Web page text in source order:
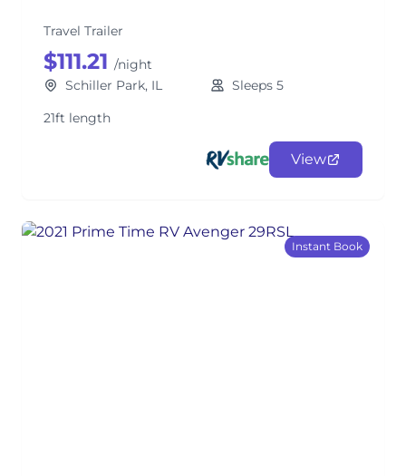
Travel Trailer
$111.21 /night
Schiller Park, IL
Sleeps 5
21ft length
View
Instant Book